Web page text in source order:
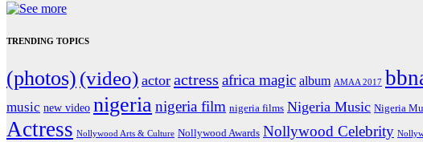
TRENDING TOPICS
(photos) (video) actor actress africa magic album AMAA 2017
music new video nigerianigeria film nigeria films Nigeria Music Nigeria
Actress Nollywood Arts & Culture Nollywood Awards Nollywood Celebrity